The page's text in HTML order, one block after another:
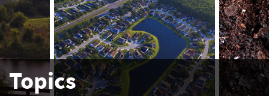
Topics